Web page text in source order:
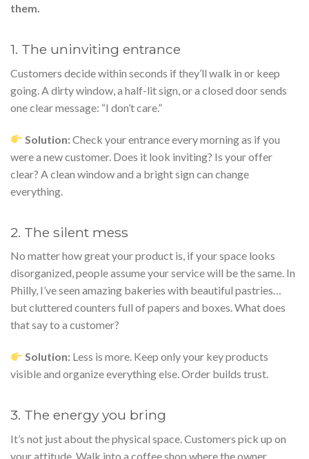
them.
1. The uninviting entrance
Customers decide within seconds if they’ll walk in or keep
going. A dirty window, a half-lit sign, or a closed door sends
one clear message: “I don’t care.”
Solution:Check your entrance every morning as if you
were a new customer. Does it look inviting? Is your offer
clear? A clean window and a bright sign can change
everything.
2. The silent mess
No matter how great your product is, if your space looks
disorganized, people assume your service will be the same. In
Philly, I’ve seen amazing bakeries with beautiful pastries…
but cluttered counters full of papers and boxes. What does
that say to a customer?
Solution: Less is more. Keep only your key products
visible and organize everything else. Order builds trust.
3. The energy you bring
It’s not just about the physical space. Customers pick up on
your attitude. Walk into a coffee shop where the owner